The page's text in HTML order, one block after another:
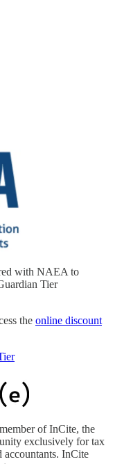
with NAEA to
Tier
the online discount
of InCite, the
exclusively for tax
accountants. InCite